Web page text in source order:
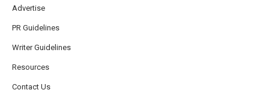
Advertise
PR Guidelines
Writer Guidelines
Resources
Contact Us